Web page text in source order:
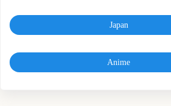
Japan
Anime